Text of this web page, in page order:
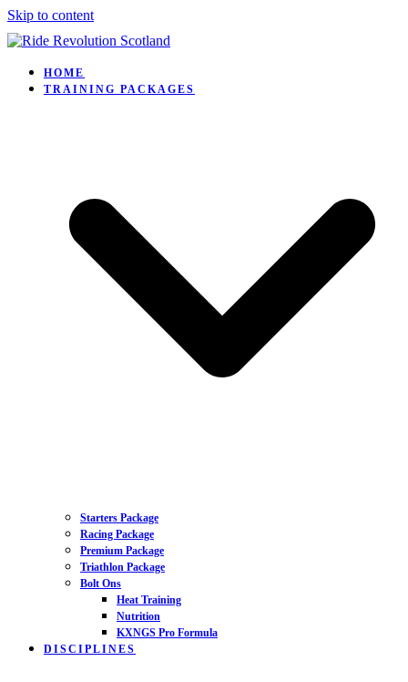
Skip to content
HOME
TRAINING PACKAGES
Starters Package
Racing Package
Premium Package
Triathlon Package
Bolt Ons
Heat Training
Nutrition
KXNGS Pro Formula
DISCIPLINES